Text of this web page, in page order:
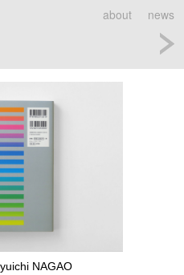
news
about
NAGAO